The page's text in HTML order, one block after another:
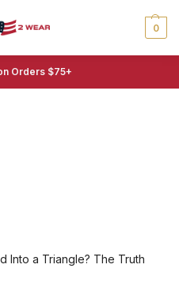
0
Orders $75+
Into a Triangle? The Truth